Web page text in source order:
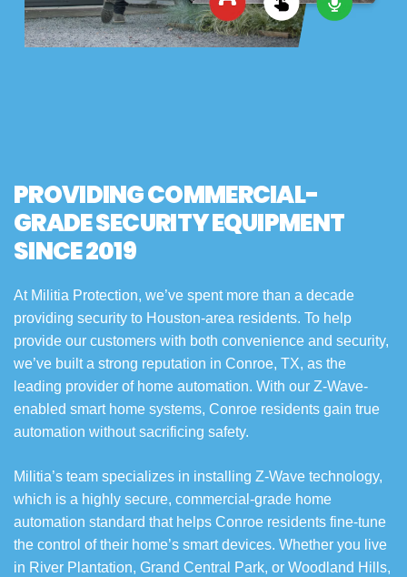
PROVIDING COMMERCIAL-
GRADE SECURITY EQUIPMENT
SINCE 2019
At Militia Protection, we’ve spent more than a decade
providing security to Houston-area residents. To help
provide our customers with both convenience and security,
we’ve built a strong reputation in Conroe, TX, as the
leading provider of home automation. With our Z-Wave-
enabled smart home systems, Conroe residents gain true
automation without sacrificing safety.
Militia’s team specializes in installing Z-Wave technology,
which is a highly secure, commercial-grade home
automation standard that helps Conroe residents fine-tune
the control of their home’s smart devices. Whether you live
in River Plantation, Grand Central Park, or Woodland Hills,